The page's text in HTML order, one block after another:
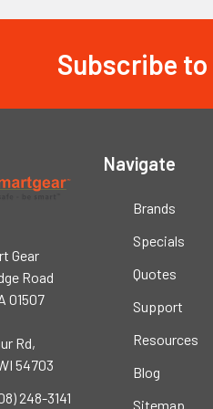
Subscribe
Gear
Road
01507
Rd,
54703
248-3141
Navigate
Brands
Specials
Quotes
Support
Resources
Blog
Sitemap